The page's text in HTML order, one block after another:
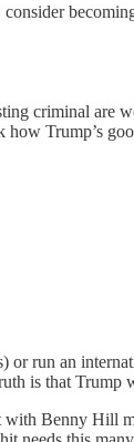
criminal are
how Trump’s
or run an
is that Trump
Benny Hill